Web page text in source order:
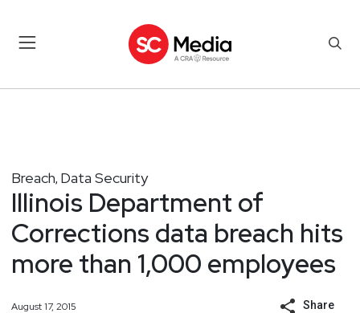
Breach, Data Security
Illinois Department of
Corrections data breach hits
more than 1,000 employees
August 17, 2015 Share